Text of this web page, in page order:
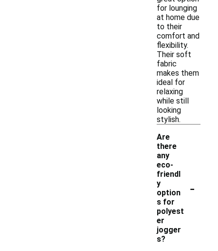
for lounging
at home due
to their
comfort and
flexibility.
Their soft
fabric
makes them
ideal for
relaxing
while still
looking
stylish.
Are
there
any
eco-
friendl
y
option
s for
polyest
er
jogger
s?
-